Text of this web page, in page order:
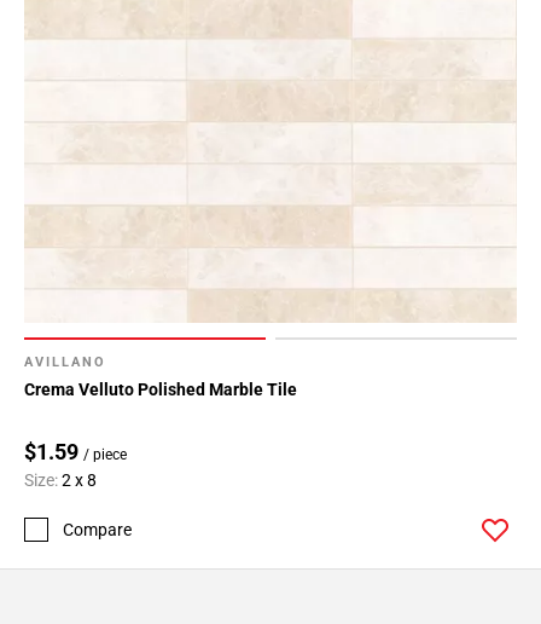
AVILLANO
Crema Velluto Polished Marble Tile
$1.59 / piece
Size:2 x 8
Compare